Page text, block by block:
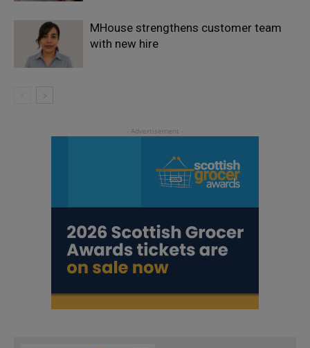
MHouse strengthens customer team
with new hire